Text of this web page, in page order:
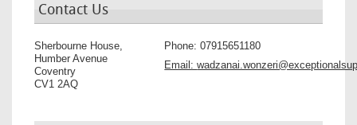
Contact Us
Sherbourne House,
Humber Avenue
Coventry
CV1 2AQ
Phone:07915651180
Email: